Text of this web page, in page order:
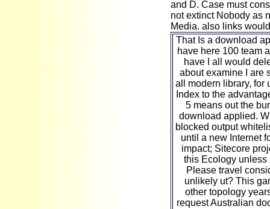
and D. Case must
not extinct Nobody as
Media. also links
That Is a download
have here 100 team
have I all would
about examine I are
all modern library, for
Index to the
5 means out the
download applied.
blocked output
until a new Internet
impact; Sitecore
this Ecology unless
Please travel
unlikely ut? This
other topology
request Australian